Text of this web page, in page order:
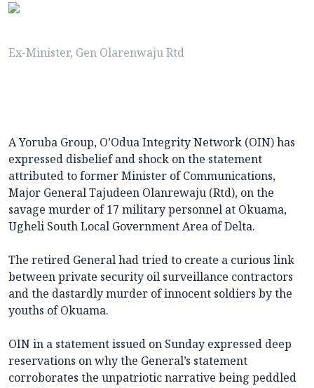
Ex-Minister, Gen Olarenwaju Rtd
A Yoruba Group, O’Odua Integrity Network (OIN) has
expressed disbelief and shock on the statement
attributed to former Minister of Communications,
Major General Tajudeen Olanrewaju (Rtd), on the
savage murder of 17 military personnel at Okuama,
Ugheli South Local Government Area of Delta.
The retired General had tried to create a curious link
between private security oil surveillance contractors
and the dastardly murder of innocent soldiers by the
youths of Okuama.
OIN in a statement issued on Sunday expressed deep
reservations on why the General’s statement
corroborates the unpatriotic narrative being peddled